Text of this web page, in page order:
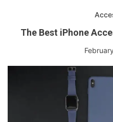
The Best iPhone